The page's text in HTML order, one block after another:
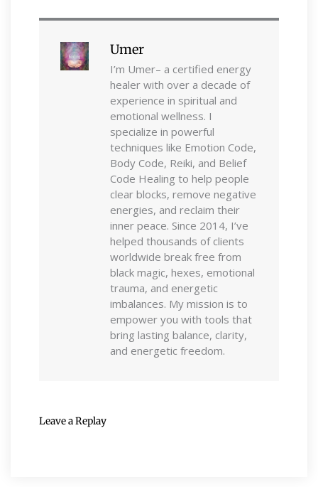
Umer
I’m Umer– a certified energy
healer with over a decade of
experience in spiritual and
emotional wellness. I
specialize in powerful
techniques like Emotion Code,
Body Code, Reiki, and Belief
Code Healing to help people
clear blocks, remove negative
energies, and reclaim their
inner peace. Since 2014, I’ve
helped thousands of clients
worldwide break free from
black magic, hexes, emotional
trauma, and energetic
imbalances. My mission is to
empower you with tools that
bring lasting balance, clarity,
and energetic freedom.
Leave a Replay